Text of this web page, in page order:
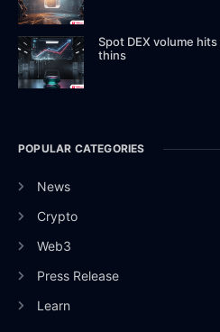
Spot DEX volume
thins
POPULAR CATEGORIES
News
Crypto
Web3
Press Release
Learn